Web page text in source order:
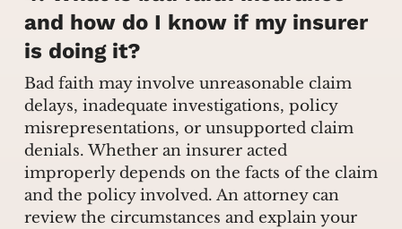
and how do I know if my insurer
is doing it?
Bad faith may involve unreasonable claim
delays, inadequate investigations, policy
misrepresentations, or unsupported claim
denials. Whether an insurer acted
improperly depends on the facts of the claim
and the policy involved. An attorney can
review the circumstances and explain your